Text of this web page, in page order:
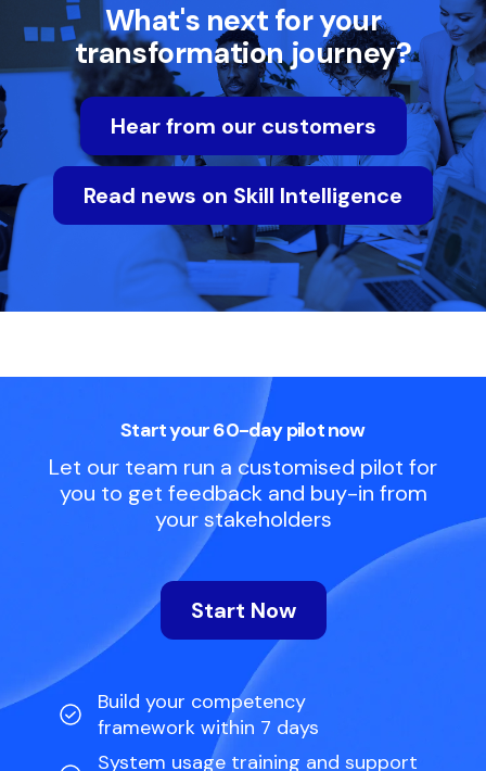
What's next for your
transformation journey?
Hear from our customers
Read news on Skill Intelligence
Start your 60-day pilot now
Let our team run a customised pilot for
you to get feedback and buy-in from
your stakeholders
Start Now
Build your competency
framework within 7 days
System usage training and support